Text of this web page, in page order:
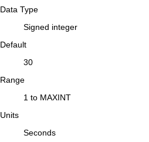
Data Type
Signed integer
Default
30
Range
1 to MAXINT
Units
Seconds